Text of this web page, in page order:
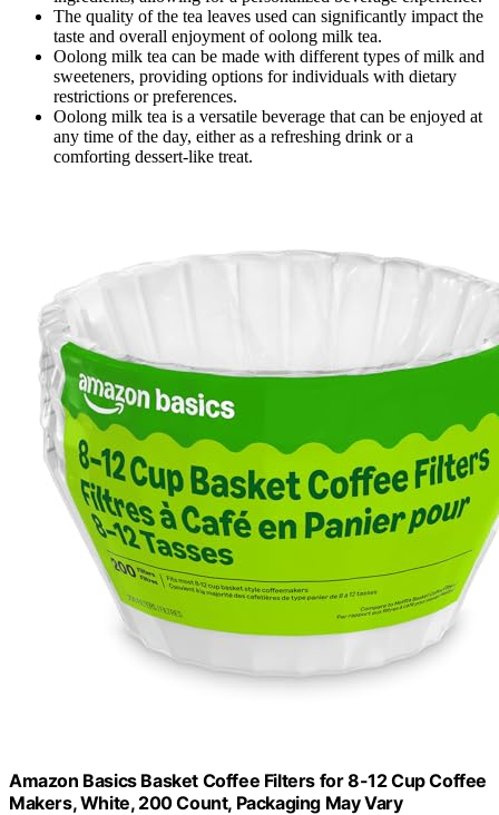
The quality of the tea leaves used can significantly impact the
taste and overall enjoyment of oolong milk tea.
Oolong milk tea can be made with different types of milk and
sweeteners, providing options for individuals with dietary
restrictions or preferences.
Oolong milk tea is a versatile beverage that can be enjoyed at
any time of the day, either as a refreshing drink or a
comforting dessert-like treat.
Amazon Basics Basket Coffee Filters for 8-12 Cup Coffee
Makers, White, 200 Count, Packaging May Vary